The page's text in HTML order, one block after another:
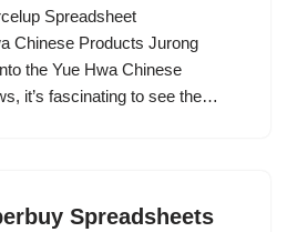
Spreadsheet
Chinese Products Jurong
the Yue Hwa Chinese
it’s fascinating to see the…
Spreadsheets